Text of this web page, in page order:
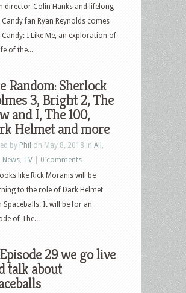
director Colin Hanks and lifelong
Candy fan Ryan Reynolds comes
Candy: I Like Me, an exploration of
of the...
Random: Sherlock
3, Bright 2, The
and I, The 100,
Helmet and more
by Phil on May 8, 2018 in All
News TV
0 comments
like Rick Moranis will be
to the role of Dark Helmet
Spaceballs. It will be for an
of The...
29 we go live
talk about